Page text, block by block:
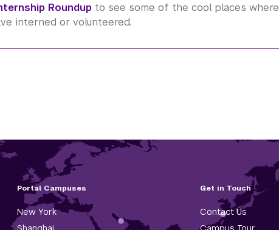
Roundup to see some of the cool places where
interned or volunteered.
Portal Campuses
New York
Get in Touch
Contact Us